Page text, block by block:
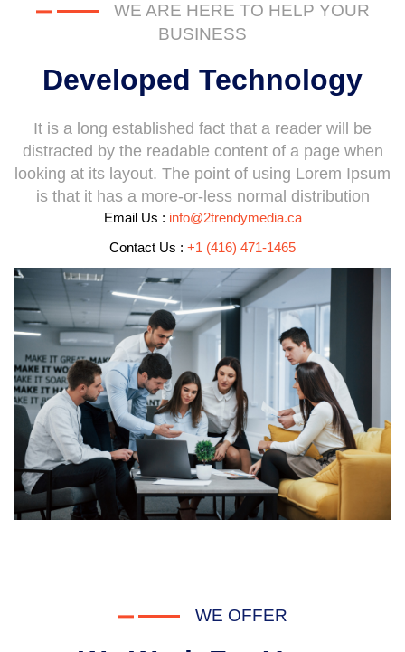
WE ARE HERE TO HELP YOUR
BUSINESS
Developed Technology
It is a long established fact that a reader will be
distracted by the readable content of a page when
looking at its layout. The point of using Lorem Ipsum
is that it has a more-or-less normal distribution
Email Us : info@2trendymedia.ca
Contact Us : +1 (416) 471-1465
WE OFFER